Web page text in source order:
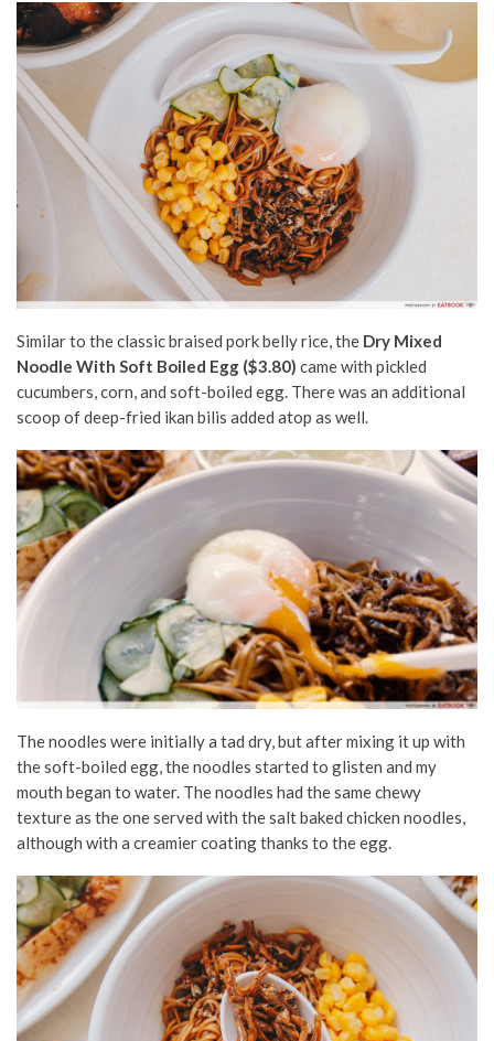
Similar to the classic braised pork belly rice, the Dry Mixed
Noodle With Soft Boiled Egg ($3.80) came with pickled
cucumbers, corn, and soft-boiled egg. There was an additional
scoop of deep-fried ikan bilis added atop as well.
The noodles were initially a tad dry, but after mixing it up with
the soft-boiled egg, the noodles started to glisten and my
mouth began to water. The noodles had the same chewy
texture as the one served with the salt baked chicken noodles,
although with a creamier coating thanks to the egg.